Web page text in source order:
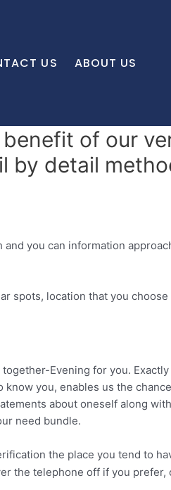
US ABOUT US
of our
by detail
you can information
spots, location that you
Evening for you.
you, enables us the
about oneself along
need bundle.
the place you tend to
the telephone off if you prefer,